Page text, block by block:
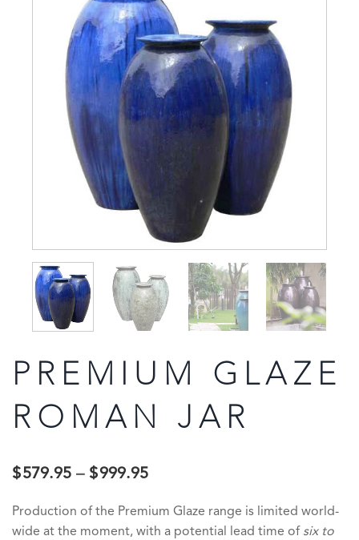
PREMIUM GLAZE
ROMAN JAR
$579.95 – $999.95
Production of the Premium Glaze range is limited world-
wide at the moment, with a potential lead time of six to